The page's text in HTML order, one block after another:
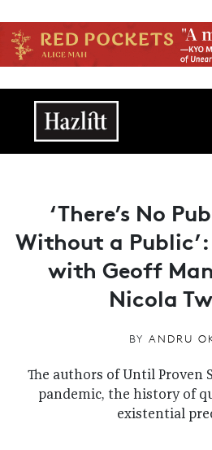
Main navigation
‘There’s No
Without a
with Geoff
Nicola
BY ANDRU
The authors of Until Proven
pandemic, the history of
existential